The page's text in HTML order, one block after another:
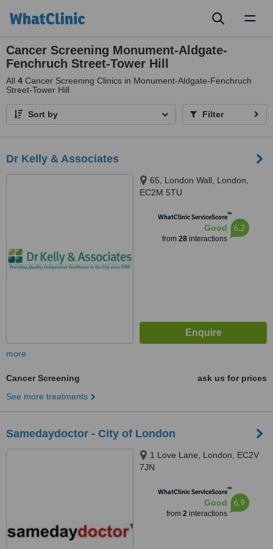
Cancer Screening Monument-Aldgate-
Fenchruch Street-Tower Hill
All 4 Cancer Screening Clinics in Monument-Aldgate-Fenchruch
Street-Tower Hill
Sort by Filter
Dr Kelly & Associates
65, London Wall, London,
EC2M 5TU
WhatClinic ServiceScore™
Good
from 28interactions
6.2
more
Cancer Screening
ask us for prices
See more treatments
Samedaydoctor - City of London
1 Love Lane, London, EC2V
7JN
WhatClinic ServiceScore™
Good
from 2interactions
6.9